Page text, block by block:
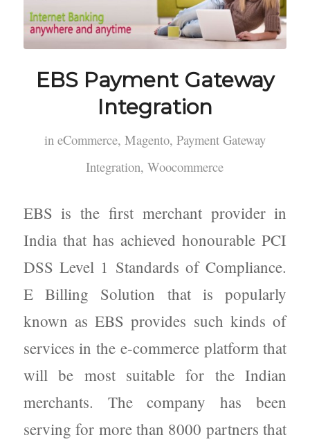
EBS Payment Gateway
Integration
in eCommerce, Magento, Payment Gateway
Integration,Woocommerce
EBS is the first merchant provider in
India that has achieved honourable PCI
DSS Level 1 Standards of Compliance.
E Billing Solution that is popularly
known as EBS provides such kinds of
services in the e-commerce platform that
will be most suitable for the Indian
merchants. The company has been
serving for more than 8000 partners that